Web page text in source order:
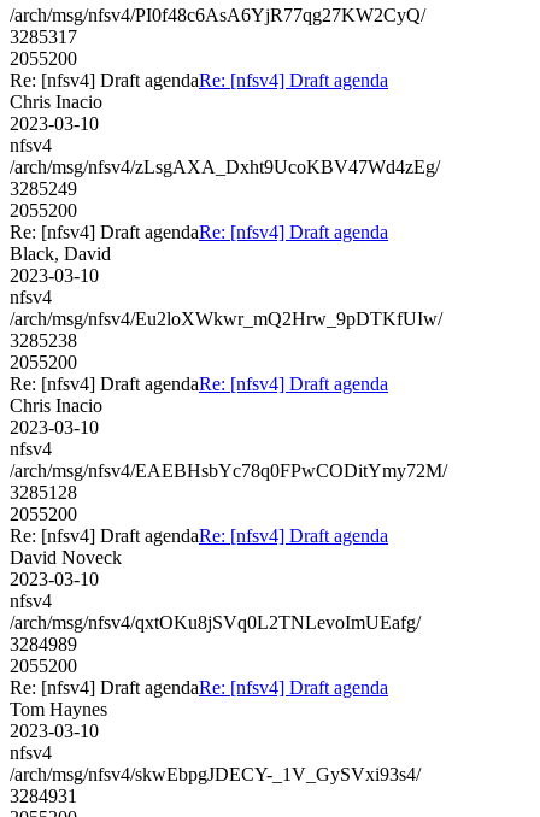
/arch/msg/nfsv4/PI0f48c6AsA6YjR77qg27KW2CyQ/
3285317
2055200
Re: [nfsv4] Draft agendaRe: [nfsv4] Draft agenda
Chris Inacio
2023-03-10
nfsv4
/arch/msg/nfsv4/zLsgAXA_Dxht9UcoKBV47Wd4zEg/
3285249
2055200
Re: [nfsv4] Draft agendaRe: [nfsv4] Draft agenda
Black, David
2023-03-10
nfsv4
/arch/msg/nfsv4/Eu2loXWkwr_mQ2Hrw_9pDTKfUIw/
3285238
2055200
Re: [nfsv4] Draft agendaRe: [nfsv4] Draft agenda
Chris Inacio
2023-03-10
nfsv4
/arch/msg/nfsv4/EAEBHsbYc78q0FPwCODitYmy72M/
3285128
2055200
Re: [nfsv4] Draft agendaRe: [nfsv4] Draft agenda
David Noveck
2023-03-10
nfsv4
/arch/msg/nfsv4/qxtOKu8jSVq0L2TNLevoImUEafg/
3284989
2055200
Re: [nfsv4] Draft agendaRe: [nfsv4] Draft agenda
Tom Haynes
2023-03-10
nfsv4
/arch/msg/nfsv4/skwEbpgJDECY-_1V_GySVxi93s4/
3284931